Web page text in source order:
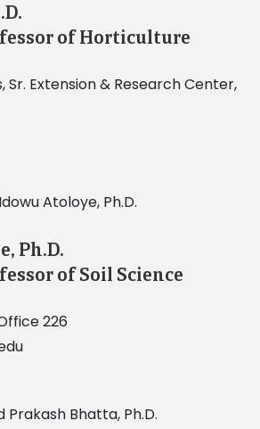
of Horticulture
Sr. Extension & Research Center,
Ph.D.
of Soil Science
226